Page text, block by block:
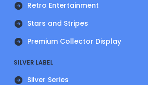
Retro Entertainment
Stars and Stripes
Premium Collector Display
SILVER LABEL
Silver Series